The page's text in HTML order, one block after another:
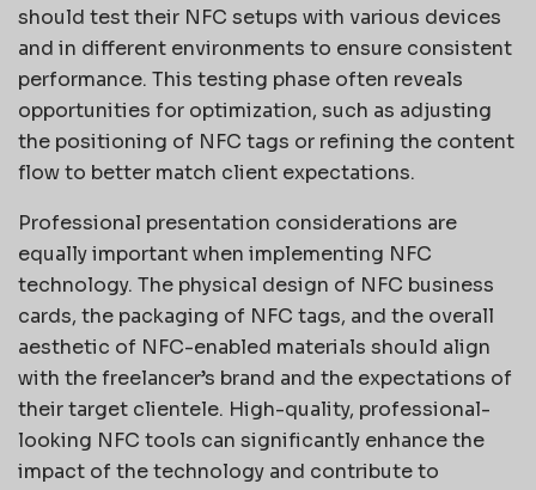
should test their NFC setups with various devices
and in different environments to ensure consistent
performance. This testing phase often reveals
opportunities for optimization, such as adjusting
the positioning of NFC tags or refining the content
flow to better match client expectations.
Professional presentation considerations are
equally important when implementing NFC
technology. The physical design of NFC business
cards, the packaging of NFC tags, and the overall
aesthetic of NFC-enabled materials should align
with the freelancer’s brand and the expectations of
their target clientele. High-quality, professional-
looking NFC tools can significantly enhance the
impact of the technology and contribute to